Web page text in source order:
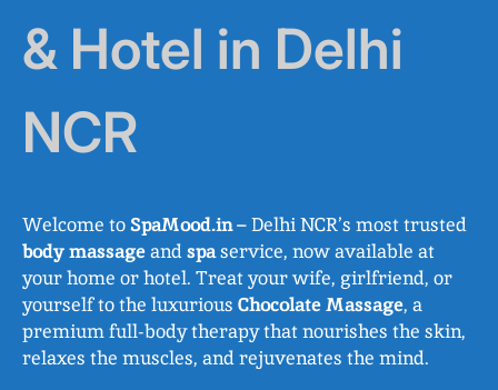
& Hotel in Delhi
NCR
Welcome toSpaMood.in– Delhi NCR’s most trusted
body massageandspaservice, now available at
your home or hotel. Treat your wife, girlfriend, or
yourself to the luxurious Chocolate Massage, a
premium full-body therapy that nourishes the skin,
relaxes the muscles, and rejuvenates the mind.